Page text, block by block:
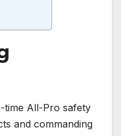
time All-Pro safety
and commanding